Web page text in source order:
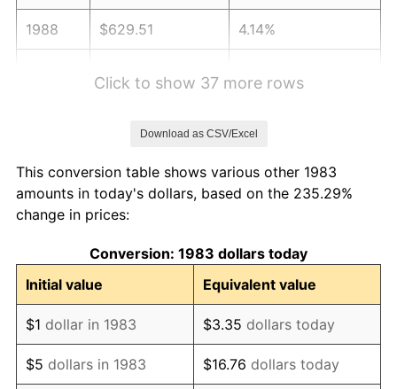
1988 $629.51 4.14%
1992 $746.58 3.01%
1993
1994 $788.61 2.56%
1995 $810.96 2.83%
1996 $834.91 2.95%
Click to show 37 more rows
Download as CSV/Excel
This conversion table shows various other 1983
amounts in today's dollars, based on the 235.29%
change in prices:
Conversion: 1983 dollars today
Initial value
Equivalent value
$1 dollar in 1983 $3.35 dollars today
$5 dollars in 1983 $16.76 dollars today